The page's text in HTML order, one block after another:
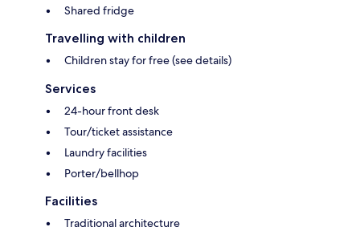
Shared fridge
Travelling with children
Children stay for free (see details)
Services
24-hour front desk
Tour/ticket assistance
Laundry facilities
Porter/bellhop
Facilities
Traditional architecture